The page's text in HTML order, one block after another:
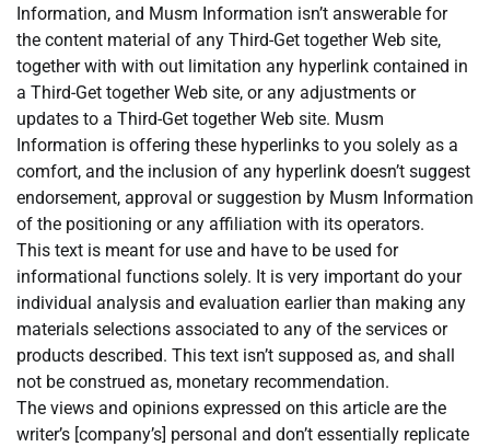
Information, and Musm Information isn’t answerable for
the content material of any Third-Get together Web site,
together with with out limitation any hyperlink contained in
a Third-Get together Web site, or any adjustments or
updates to a Third-Get together Web site. Musm
Information is offering these hyperlinks to you solely as a
comfort, and the inclusion of any hyperlink doesn’t suggest
endorsement, approval or suggestion by Musm Information
of the positioning or any affiliation with its operators.
This text is meant for use and have to be used for
informational functions solely. It is very important do your
individual analysis and evaluation earlier than making any
materials selections associated to any of the services or
products described. This text isn’t supposed as, and shall
not be construed as, monetary recommendation.
The views and opinions expressed on this article are the
writer’s [company’s] personal and don’t essentially replicate